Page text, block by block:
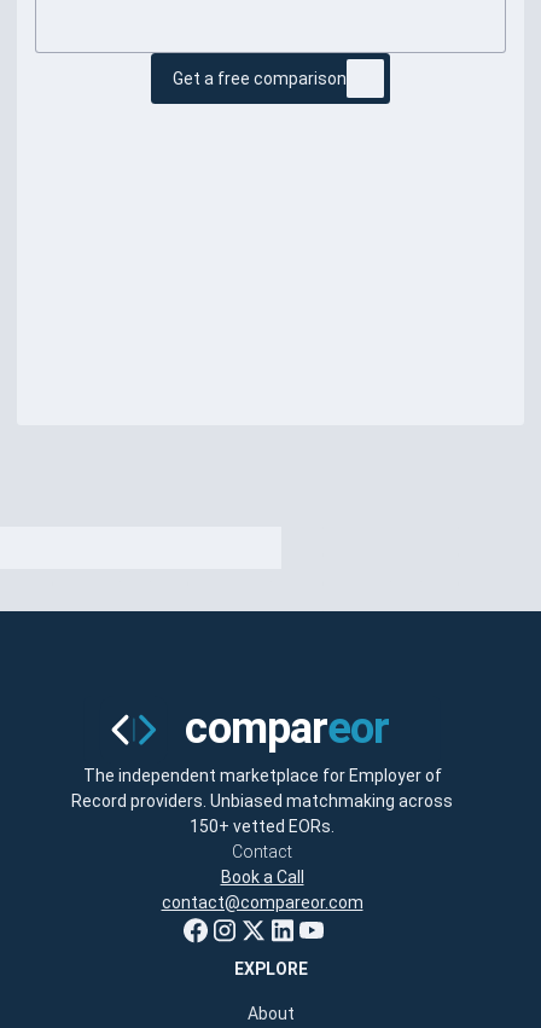
Get a free comparison
The independent marketplace for Employer of
Record providers. Unbiased matchmaking across
150+ vetted EORs.
Contact
Book a Call
contact@compareor.com
EXPLORE
About